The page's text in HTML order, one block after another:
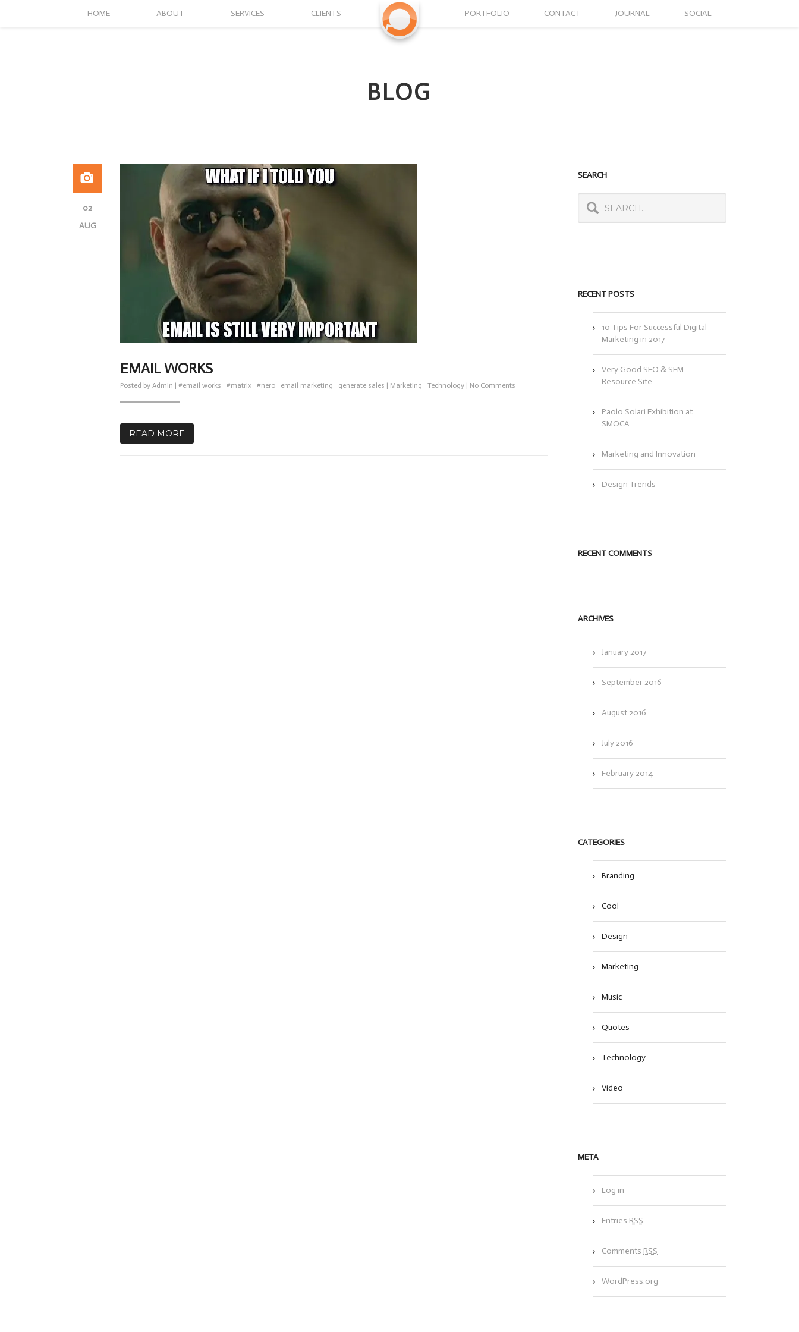
HOME ABOUT SERVICES CLIENTS PORTFOLIO CONTACT JOURNAL SOCIAL
BLOG
02
AUG
EMAIL WORKS
Posted by Admin | #email works · #matrix · #nero · email marketing · generate sales | Marketing · Technology | No Comments
READ MORE
SEARCH
RECENT POSTS
10 Tips For Successful Digital
Marketing in 2017
Very Good SEO & SEM
Resource Site
Paolo Solari Exhibition at
SMOCA
Marketing and Innovation
Design Trends
RECENT COMMENTS
ARCHIVES
January 2017
September 2016
August 2016
July 2016
February 2014
CATEGORIES
Branding
Cool
Design
Marketing
Music
Quotes
Technology
Video
META
Log in
Entries RSS
Comments RSS
WordPress.org